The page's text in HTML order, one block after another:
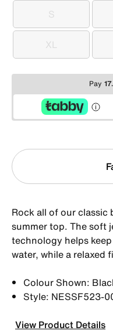
S
S
XL
XL
Pay
Rock all of our classic
summer top. The soft
technology helps
water, while a relaxed
Colour Shown:
Style: NESSF523-
View Product Details